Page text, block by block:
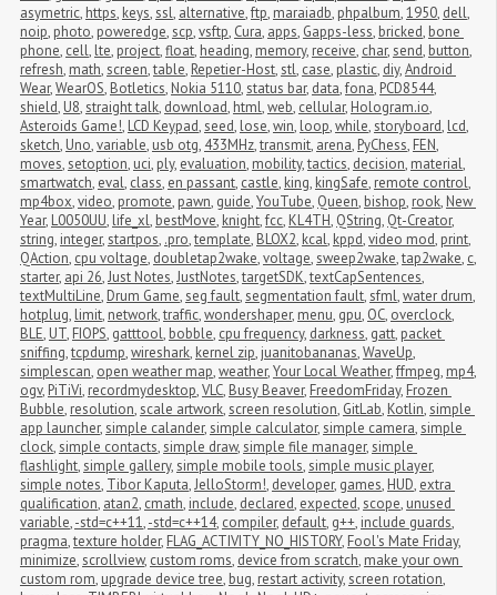
asymetric, https, keys,ssl, alternative,ftp, maraiadb, phpalbum,1950, dell,
noip, photo, poweredge,scp,vsftp, Cura, apps, Gapps-less, bricked, bone
phone, cell, lte, project,float, heading, memory, receive, char,send, button,
refresh, math,screen,table, Repetier-Host,stl, case, plastic, diy,Android
Wear,WearOS, Botletics, Nokia 5110,status bar, data,fona, PCD8544,
shield, U8,straight talk, download, html,web, cellular, Hologram.io,
Asteroids Game!, LCD Keypad,seed, lose,win, loop,while,storyboard, lcd,
sketch, Uno,variable, usb otg, 433MHz,transmit, arena, PyChess, FEN,
moves,setoption, uci, ply, evaluation, mobility,tactics, decision, material,
smartwatch, eval, class, en passant, castle, king, kingSafe, remote control,
mp4box,video, promote, pawn, guide,YouTube, Queen, bishop, rook, New
Year, L0050UU, life_xl, bestMove, knight,fcc, KL4TH, QString, Qt-Creator,
string, integer,startpos, .pro,template, BLOX2, kcal, kppd,video mod, print,
QAction, cpu voltage, doubletap2wake,voltage,sweep2wake,tap2wake, c,
starter, api 26,Just Notes,JustNotes,targetSDK,textCapSentences,
textMultiLine, Drum Game,seg fault,segmentation fault,sfml,water drum,
hotplug, limit, network,traffic,wondershaper, menu, gpu, OC, overclock,
BLE, UT, FIOPS, gatttool, bobble, cpu frequency, darkness, gatt, packet
sniffing,tcpdump,wireshark, kernel zip, juanitobananas,WaveUp,
simplescan, open weather map,weather,Your Local Weather,ffmpeg, mp4,
ogv, PiTiVi, recordmydesktop,VLC, Busy Beaver, FreedomFriday, Frozen
Bubble, resolution,scale artwork,screen resolution, GitLab, Kotlin,simple
app launcher,simple calander,simple calculator,simple camera,simple
clock,simple contacts,simple draw,simple file manager,simple
flashlight,simple gallery,simple mobile tools,simple music player,
simple notes, Tibor Kaputa,JelloStorm!, developer, games, HUD, extra
qualification, atan2, cmath, include, declared, expected,scope, unused
variable,-std=c++11,-std=c++14, compiler, default, g++, include guards,
pragma,texture holder, FLAG_ACTIVITY_NO_HISTORY, Fool's Mate Friday,
minimize,scrollview, custom roms, device from scratch, make your own
custom rom, upgrade device tree, bug, restart activity,screen rotation,